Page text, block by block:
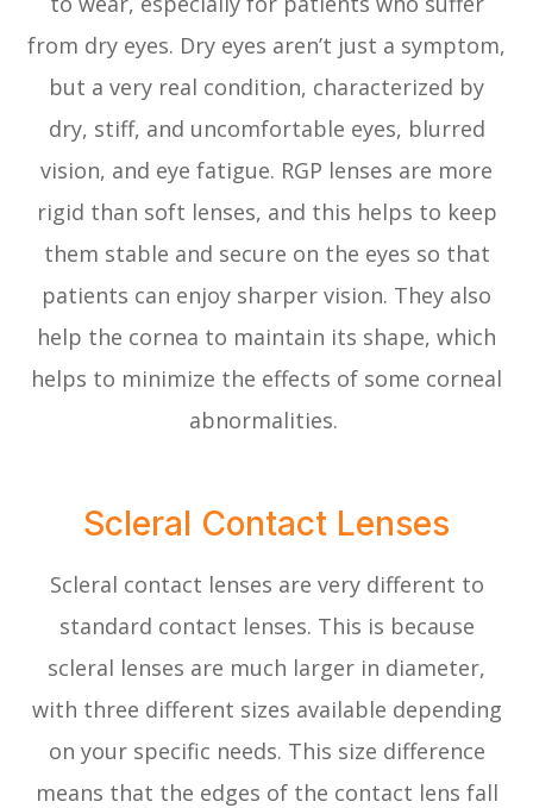
from dry eyes. Dry eyes aren’t just a symptom,
but a very real condition, characterized by
dry, stiff, and uncomfortable eyes, blurred
vision, and eye fatigue. RGP lenses are more
rigid than soft lenses, and this helps to keep
them stable and secure on the eyes so that
patients can enjoy sharper vision. They also
help the cornea to maintain its shape, which
helps to minimize the effects of some corneal
abnormalities.
Scleral Contact Lenses
Scleral contact lenses are very different to
standard contact lenses. This is because
scleral lenses are much larger in diameter,
with three different sizes available depending
on your specific needs. This size difference
means that the edges of the contact lens fall